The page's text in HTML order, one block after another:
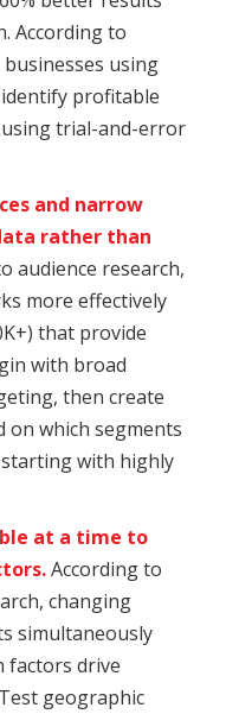
According to
using
profitable
trial-and-error
and narrow
rather than
audience research,
more effectively
that provide
with broad
then create
on which segments
with highly
at a time to
According to
changing
simultaneously
factors drive
geographic